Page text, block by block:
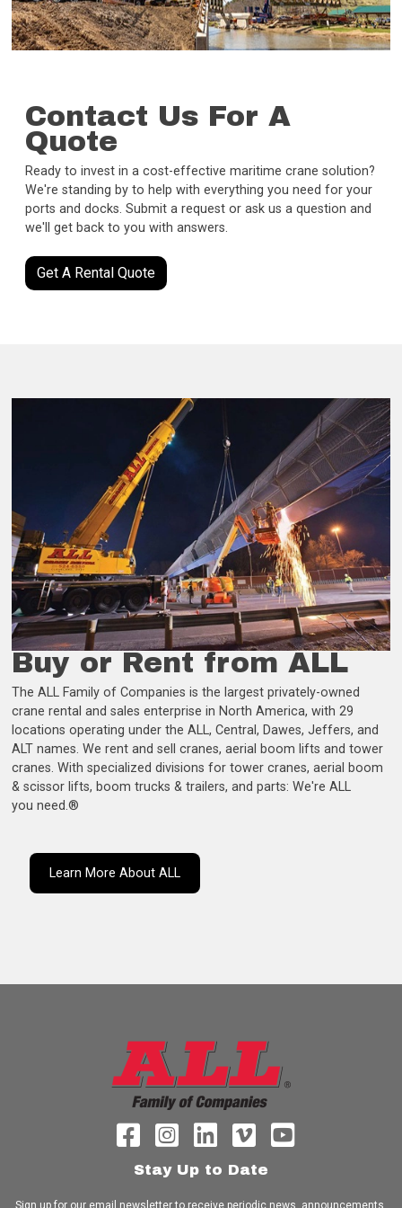
Contact Us For A
Quote
Ready to invest in a cost-effective maritime crane solution?
We're standing by to help with everything you need for your
ports and docks. Submit a request or ask us a question and
we'll get back to you with answers.
Get A Rental Quote
Buy or Rent from ALL
The ALL Family of Companies is the largest privately-owned
crane rental and sales enterprise in North America, with 29
locations operating under the ALL, Central, Dawes, Jeffers, and
ALT names. We rent and sell cranes, aerial boom lifts and tower
cranes. With specialized divisions for tower cranes, aerial boom
& scissor lifts, boom trucks & trailers, and parts: We're ALL
you need.®
Learn More About ALL
Stay Up to Date
Sign up for our email newsletter to receive periodic news, announcements,